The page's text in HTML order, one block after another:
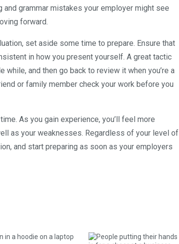
grammar mistakes your employer might see
forward.
set aside some time to prepare. Ensure that
in how you present yourself. A great tactic
and then go back to review it when you’re a
or family member check your work before you
As you gain experience, you’ll feel more
as your weaknesses. Regardless of your level of
and start preparing as soon as your employers